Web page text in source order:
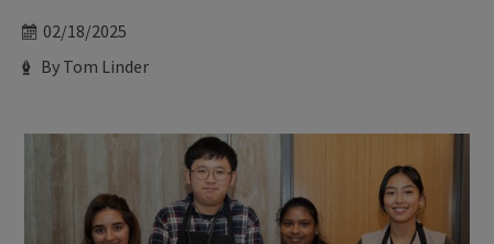
Date
02/18/2025
Author
By Tom Linder